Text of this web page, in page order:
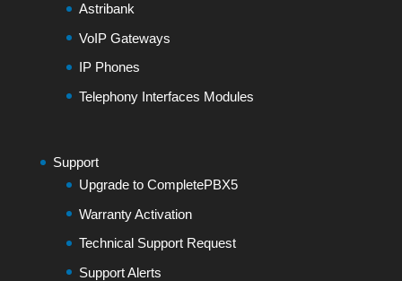
Astribank
VoIP Gateways
IP Phones
Telephony Interfaces Modules
Support
Upgrade to CompletePBX5
Warranty Activation
Technical Support Request
Support Alerts